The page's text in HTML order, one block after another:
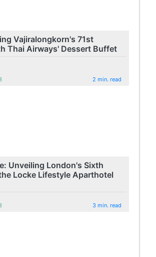
Vajiralongkorn's 71st
Thai Airways' Dessert Buffet
2 min. read
Unveiling London's Sixth
Locke Lifestyle Aparthotel
3 min. read